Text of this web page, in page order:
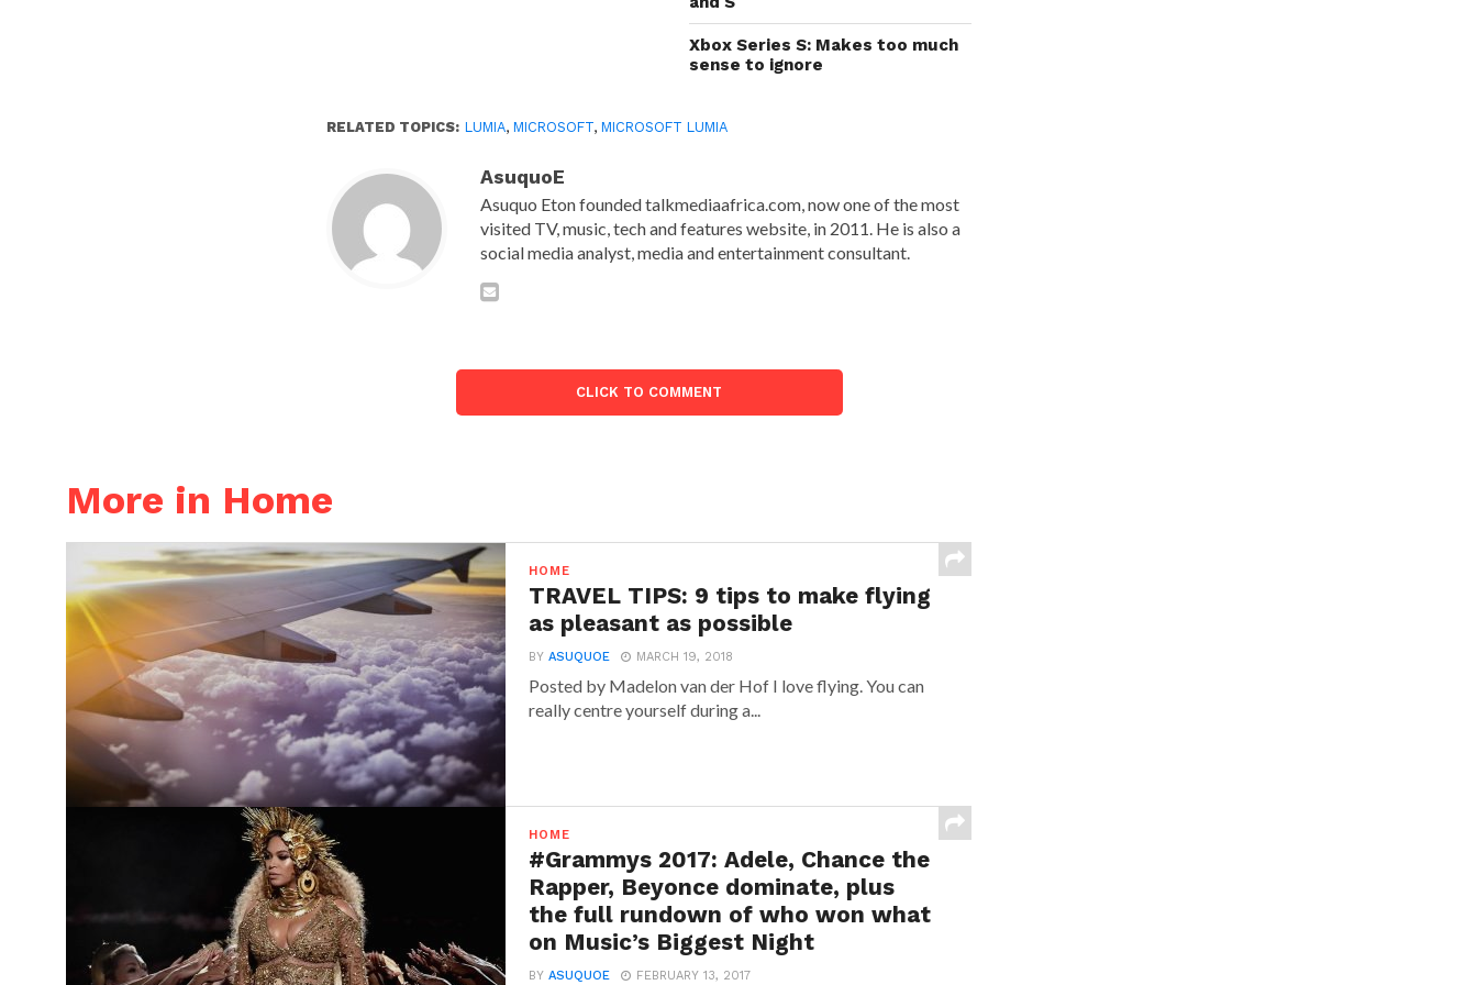
Xbox Series S: Makes too much
sense to ignore
RELATED TOPICS: LUMIA,MICROSOFT,MICROSOFT LUMIA
AsuquoE
Asuquo Eton founded talkmediaafrica.com, now one of the most
visited TV, music, tech and features website, in 2011. He is also a
social media analyst, media and entertainment consultant.
CLICK TO COMMENT
More in Home
HOME
TRAVEL TIPS: 9 tips to make flying
as pleasant as possible
BYASUQUOE MARCH 19, 2018
Posted by Madelon van der Hof I love flying. You can
really centre yourself during a...
HOME
#Grammys 2017: Adele, Chance the
Rapper, Beyonce dominate, plus
the full rundown of who won what
on Music’s Biggest Night
BYASUQUOE FEBRUARY 13, 2017